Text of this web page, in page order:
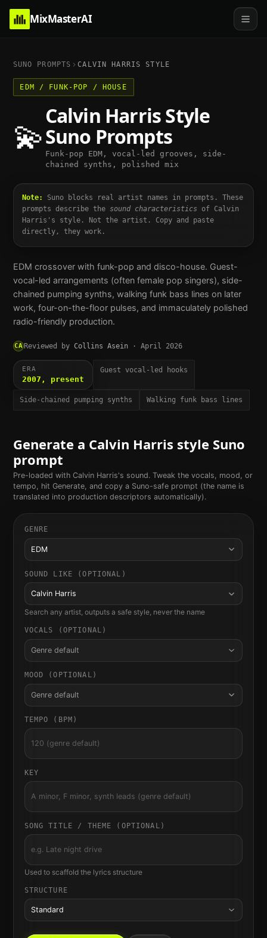
MixMasterAI
SUNO PROMPTS CALVIN HARRIS STYLE
EDM / FUNK-POP / HOUSE
💫
Calvin HarrisStyle
Suno Prompts
Funk-pop EDM, vocal-led grooves, side-
chained synths, polished mix
Note:
Suno blocks real artist names in prompts. These
prompts describe the sound characteristicsof Calvin
Harris 's style. Not the artist. Copy and paste
directly, they work.
EDM crossover with funk-pop and disco-house. Guest-
vocal-led arrangements (often female pop singers), side-
chained pumping synths, walking funk bass lines on later
work, four-on-the-floor pulses, and immaculately polished
radio-friendly production.
CAReviewed by Collins Asein · April 2026
ERA
2007, present
Guest vocal-led hooks
Side-chained pumping synths Walking funk bass lines
Generate a Calvin Harris style Suno
prompt
Pre-loaded with Calvin Harris's sound. Tweak the vocals, mood, or
tempo, hit Generate, and copy a Suno-safe prompt (the name is
translated into production descriptors automatically).
GENRE
EDM
SOUND LIKE (OPTIONAL)
Calvin Harris
Search any artist, outputs a safe style, never the name
VOCALS (OPTIONAL)
Genre default
MOOD (OPTIONAL)
Genre default
TEMPO (BPM)
KEY
SONG TITLE / THEME (OPTIONAL)
Used to scaffold the lyrics structure
STRUCTURE
Standard